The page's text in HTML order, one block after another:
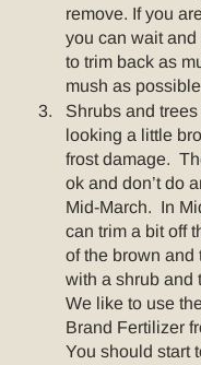
remove. If you
you can wait and
to trim back as
mush as
Shrubs and
looking a little
frost damage.
ok and don’t do
Mid-March.  In
can trim a bit off
of the brown and
with a shrub and
We like to use
Brand Fertilizer
You should start